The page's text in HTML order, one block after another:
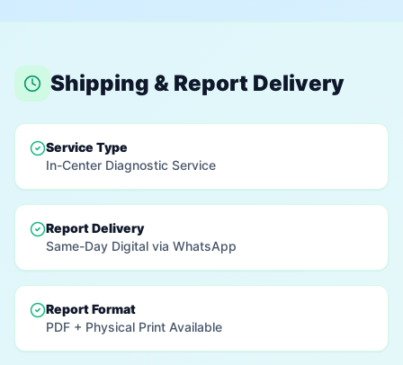
Shipping & Report Delivery
Service Type
In-Center Diagnostic Service
Report Delivery
Same-Day Digital via WhatsApp
Report Format
PDF + Physical Print Available